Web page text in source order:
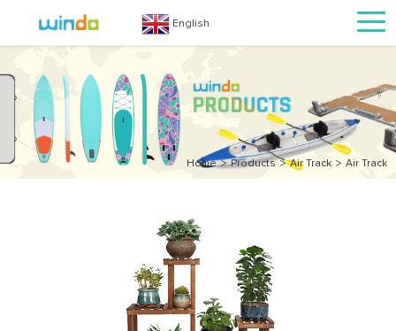
English
Home>Products>Air Track > Air Track